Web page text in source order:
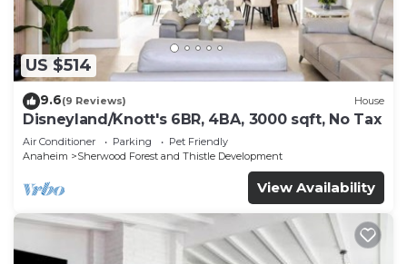
US $514
9.6(9 Reviews) House
Disneyland/Knott's 6BR, 4BA, 3000 sqft, No Tax
Air Conditioner Parking
Pet Friendly
Anaheim
Sherwood Forest and Thistle Development
View Availability